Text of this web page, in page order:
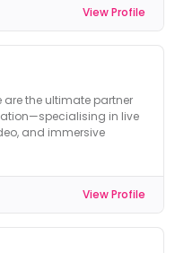
View Profile
the ultimate partner
in live
and immersive
View Profile